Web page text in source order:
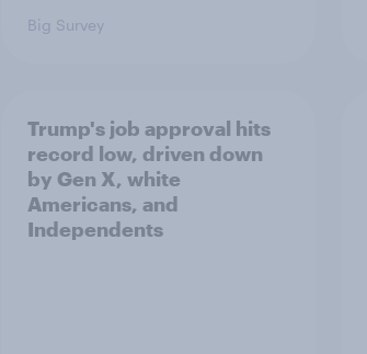
Big Survey
Trump's job approval hits
record low, driven down
by Gen X, white
Americans, and
Independents